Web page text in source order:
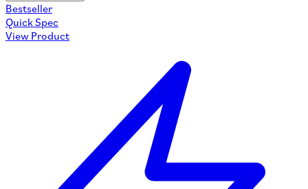
Bestseller
Quick Spec
View Product